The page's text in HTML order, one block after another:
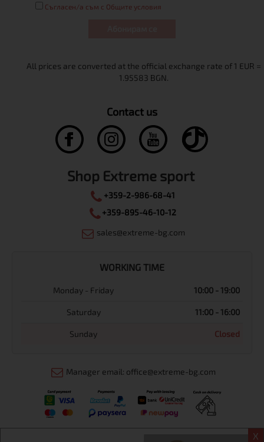
X
Съгласен/а съм с Общите условия
Contact us
Shop Extreme sport
+359-2-986-68-41
+359-895-46-10-12
sales@extreme-bg.com
WORKING TIME
Monday - Friday 10:00 - 19:00
Saturday 11:00 - 16:00
Sunday Closed
Manager email: office@extreme-bg.com